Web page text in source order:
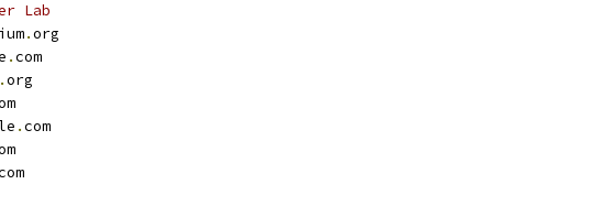
Lab
.org
.com
.org
.com